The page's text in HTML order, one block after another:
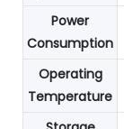
Power
Consumption
Operating
Temperature